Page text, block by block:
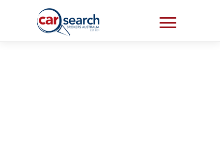
“THEY JUST MADE IT
SO EASY AND
STRESS FREE”